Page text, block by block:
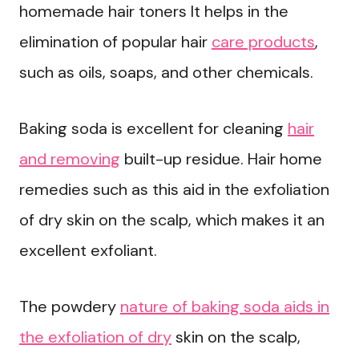
homemade hair toners It helps in the
elimination of popular hair care products,
such as oils, soaps, and other chemicals.
Baking soda is excellent for cleaning hair
and removing built-up residue. Hair home
remedies such as this aid in the exfoliation
of dry skin on the scalp, which makes it an
excellent exfoliant.
The powdery nature of baking soda aids in
the exfoliation of dryskin on the scalp,